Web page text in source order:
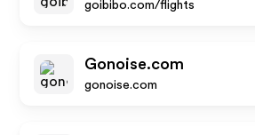
goibibo.com/flights
Gonoise.com
gonoise.com